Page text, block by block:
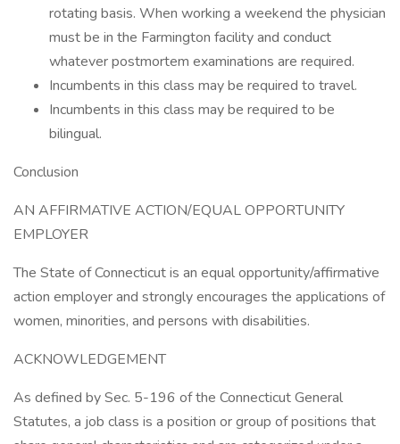
rotating basis. When working a weekend the physician
must be in the Farmington facility and conduct
whatever postmortem examinations are required.
Incumbents in this class may be required to travel.
Incumbents in this class may be required to be
bilingual.
Conclusion
AN AFFIRMATIVE ACTION/EQUAL OPPORTUNITY
EMPLOYER
The State of Connecticut is an equal opportunity/affirmative
action employer and strongly encourages the applications of
women, minorities, and persons with disabilities.
ACKNOWLEDGEMENT
As defined by Sec. 5-196 of the Connecticut General
Statutes, a job class is a position or group of positions that